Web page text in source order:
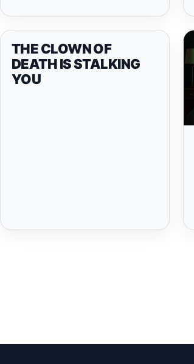
THE CLOWN OF
DEATH IS STALKING
YOU